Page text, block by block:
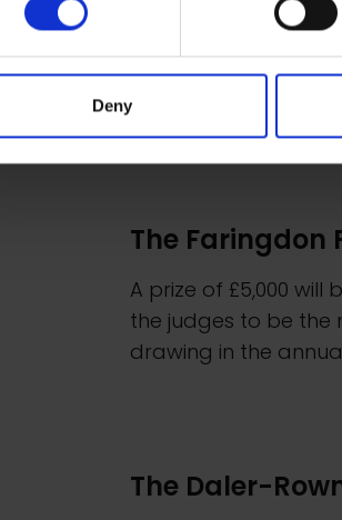
Deny
The Faringdon
A prize of £5,000
the judges to be the
drawing in the
The Daler-